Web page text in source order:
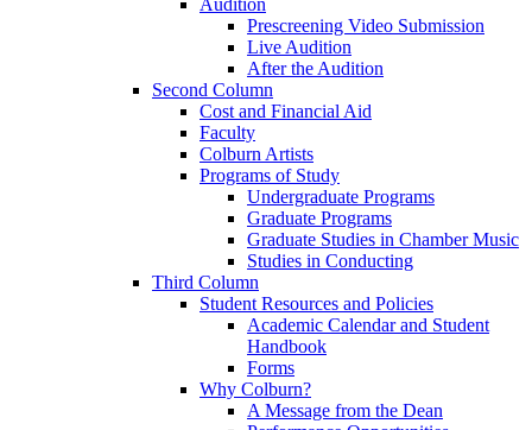
Prescreening Video Submission
Live Audition
After the Audition
Second Column
Cost and Financial Aid
Faculty
Colburn Artists
Programs of Study
Undergraduate Programs
Graduate Programs
Graduate Studies in Chamber Music
Studies in Conducting
Third Column
Student Resources and Policies
Academic Calendar and Student
Handbook
Forms
Why Colburn?
A Message from the Dean